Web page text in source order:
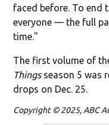
faced before. To end
everyone — the full
time."
The first volume of
Thingsseason 5 was
drops on Dec. 25.
Copyright © 2025, ABC